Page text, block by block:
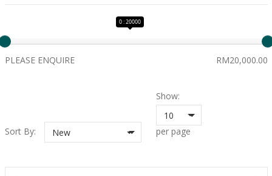
PLEASE ENQUIRE
0 : 20000
RM20,000.00
Sort By: New
Show:
10
per page